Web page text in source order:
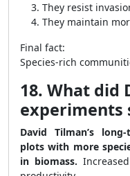
They resist
They maintain
Final fact:
Species-rich
18. What did
experiments
David Tilman’s
plots with more
in biomass.